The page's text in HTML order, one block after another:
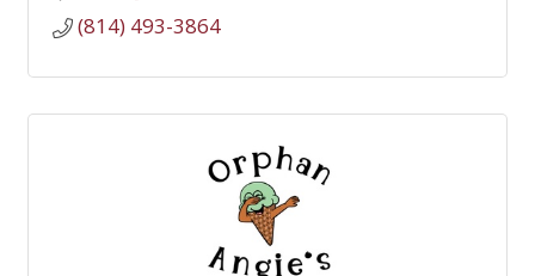
(814) 493-3864